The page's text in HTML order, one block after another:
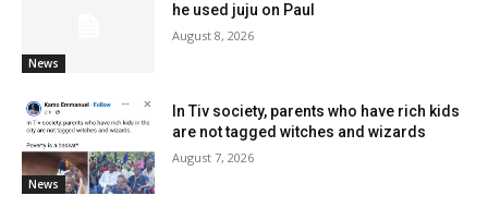
News
he used juju on Paul
August 8, 2026
News
In Tiv society, parents who have rich kids
are not tagged witches and wizards
August 7, 2026